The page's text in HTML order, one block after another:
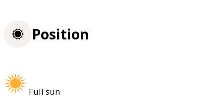
Position
Full sun